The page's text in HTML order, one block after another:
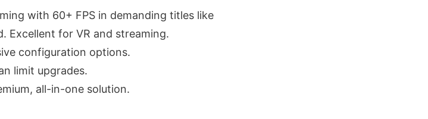
with 60+ FPS in demanding titles like
Excellent for VR and streaming.
configuration options.
limit upgrades.
all-in-one solution.